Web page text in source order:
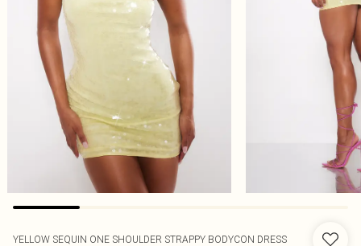
YELLOW SEQUIN ONE SHOULDER STRAPPY BODYCON DRESS